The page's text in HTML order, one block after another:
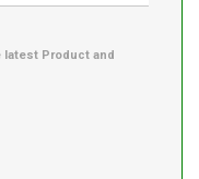
latest Product and